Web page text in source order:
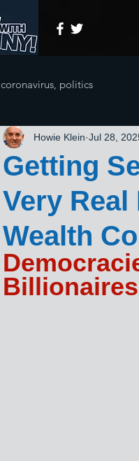
coronavirus, politics
Getting
Very
Wealth
Howie Klein Jul 28,
Billionaires